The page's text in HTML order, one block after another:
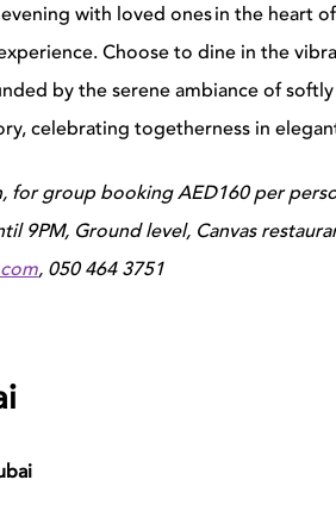
with loved ones in the heart
Choose to dine in the
by the serene ambiance of
celebrating togetherness in
for group booking AED160 per
9PM, Ground level, Canvas
, 050 464 3751